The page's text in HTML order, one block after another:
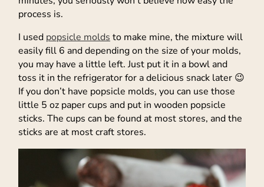
process is.
I used popsicle molds to make mine, the mixture will
easily fill 6 and depending on the size of your molds,
you may have a little left. Just put it in a bowl and
toss it in the refrigerator for a delicious snack later 😉
If you don’t have popsicle molds, you can use those
little 5 oz paper cups and put in wooden popsicle
sticks. The cups can be found at most stores, and the
sticks are at most craft stores.